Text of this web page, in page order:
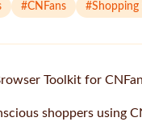
#CNFans #Shopping
Toolkit for
shoppers using